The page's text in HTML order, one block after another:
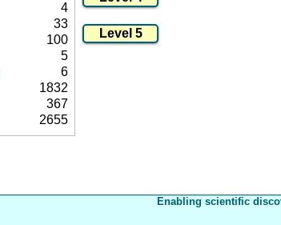
4
33
100
5
6
1832
367
2655
Enabling scientific